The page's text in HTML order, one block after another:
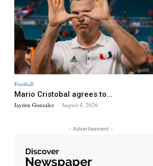
Football
Mario Cristobal agrees to...
Jayden Gonzalez - August 4, 2026
- Advertisement -